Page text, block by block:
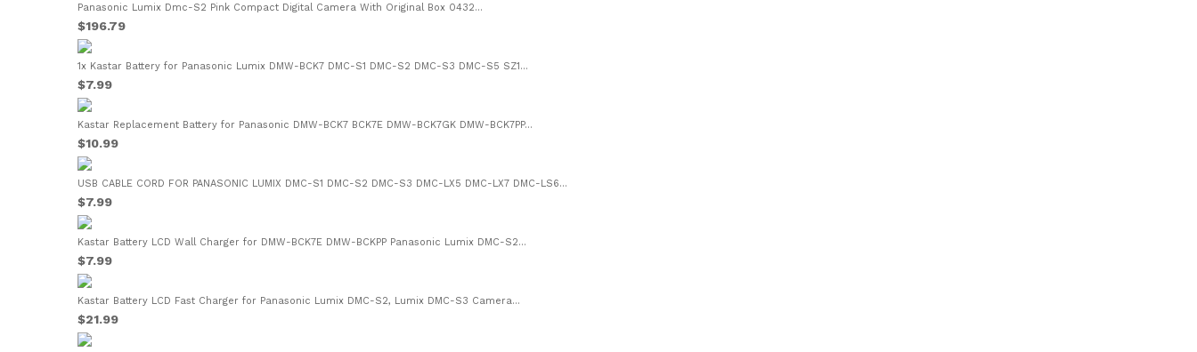
Panasonic Lumix Dmc-S2 Pink Compact Digital Camera With Original Box 0432...
$196.79
1x Kastar Battery for Panasonic Lumix DMW-BCK7 DMC-S1 DMC-S2 DMC-S3 DMC-S5 SZ1...
$7.99
Kastar Replacement Battery for Panasonic DMW-BCK7 BCK7E DMW-BCK7GK DMW-BCK7PP...
$10.99
USB CABLE CORD FOR PANASONIC LUMIX DMC-S1 DMC-S2 DMC-S3 DMC-LX5 DMC-LX7 DMC-LS6...
$7.99
Kastar Battery LCD Wall Charger for DMW-BCK7E DMW-BCKPP Panasonic Lumix DMC-S2...
$7.99
Kastar Battery LCD Fast Charger for Panasonic Lumix DMC-S2, Lumix DMC-S3 Camera...
$21.99